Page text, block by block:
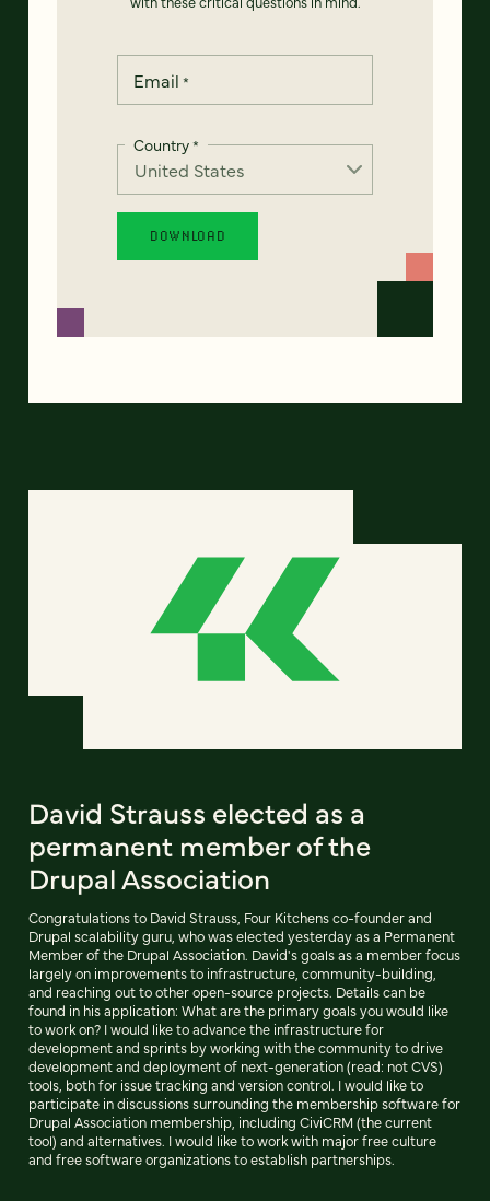
Email *
Country*
David Strauss elected as a
permanent member of the
Drupal Association
Congratulations to David Strauss, Four Kitchens co-founder and
Drupal scalability guru, who was elected yesterday as a Permanent
Member of the Drupal Association. David's goals as a member focus
largely on improvements to infrastructure, community-building,
and reaching out to other open-source projects. Details can be
found in his application: What are the primary goals you would like
to work on? I would like to advance the infrastructure for
development and sprints by working with the community to drive
development and deployment of next-generation (read: not CVS)
tools, both for issue tracking and version control. I would like to
participate in discussions surrounding the membership software for
Drupal Association membership, including CiviCRM (the current
tool) and alternatives. I would like to work with major free culture
and free software organizations to establish partnerships.